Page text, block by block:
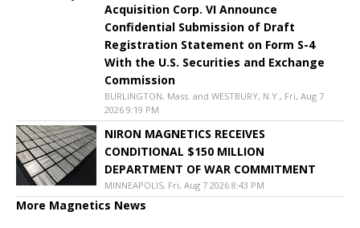
Acquisition Corp. VI Announce
Confidential Submission of Draft
Registration Statement on Form S-4
With the U.S. Securities and Exchange
Commission
BURLINGTON, Mass. and WESTBURY, N.Y., Fri, Aug 7
2026 9:19 PM
NIRON MAGNETICS RECEIVES
CONDITIONAL $150 MILLION
DEPARTMENT OF WAR COMMITMENT
MINNEAPOLIS, Fri, Aug 7 2026 8:43 PM
More Magnetics News